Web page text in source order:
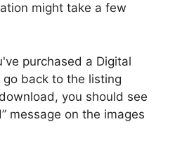
might take a few
purchased a Digital
back to the listing
you should see
message on the images